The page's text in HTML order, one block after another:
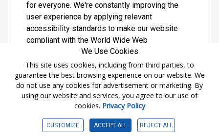
for everyone. We're constantly improving the
user experience by applying relevant
accessibility standards to make our website
compliant with the World Wide Web
Consortium's "Web Content Accessibility
Guidelines 2.1" (WCAG 2.1), a set of guidelines
adopted by a private group designed to
maximize accessibility of web content.
Accessibility Information
We Use Cookies
This site uses cookies, including from third parties, to
guarantee the best browsing experience on our website. We
do not use any cookies for advertisement or marketing. By
using our website and services, you agree to our use of
cookies. Privacy Policy
CUSTOMIZE ACCEPT ALL REJECT ALL